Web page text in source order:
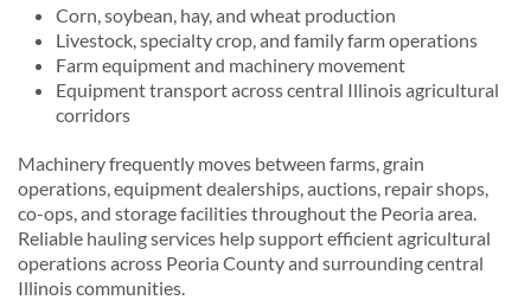
Corn, soybean, hay, and wheat production
Livestock, specialty crop, and family farm operations
Farm equipment and machinery movement
Equipment transport across central Illinois agricultural
corridors
Machinery frequently moves between farms, grain
operations, equipment dealerships, auctions, repair shops,
co-ops, and storage facilities throughout the Peoria area.
Reliable hauling services help support efficient agricultural
operations across Peoria County and surrounding central
Illinois communities.